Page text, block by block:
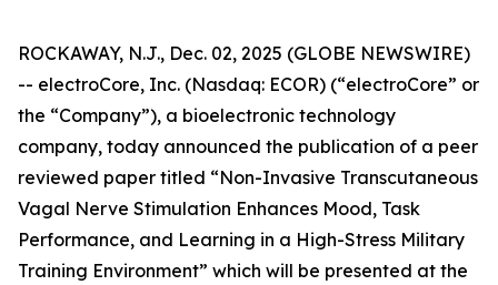
ROCKAWAY, N.J., Dec. 02, 2025 (GLOBE NEWSWIRE)
-- electroCore, Inc. (Nasdaq: ECOR) (“electroCore” or
the “Company”), a bioelectronic technology
company, today announced the publication of a peer
reviewed paper titled “Non-Invasive Transcutaneous
Vagal Nerve Stimulation Enhances Mood, Task
Performance, and Learning in a High-Stress Military
Training Environment” which will be presented at the